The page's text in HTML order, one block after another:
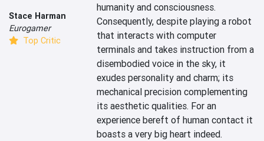
Stace Harman
Eurogamer
Top Critic
humanity and consciousness.
Consequently, despite playing a robot
that interacts with computer
terminals and takes instruction from a
disembodied voice in the sky, it
exudes personality and charm; its
mechanical precision complementing
its aesthetic qualities. For an
experience bereft of human contact it
boasts a very big heart indeed.